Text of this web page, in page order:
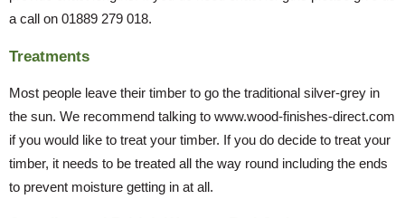
a call on 01889 279 018.
Treatments
Most people leave their timber to go the traditional silver-grey in
the sun. We recommend talking to www.wood-finishes-direct.com
if you would like to treat your timber. If you do decide to treat your
timber, it needs to be treated all the way round including the ends
to prevent moisture getting in at all.